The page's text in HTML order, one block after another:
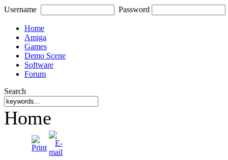
Username Password
Home
Amiga
Games
Demo Scene
Software
Forum
Search
Home